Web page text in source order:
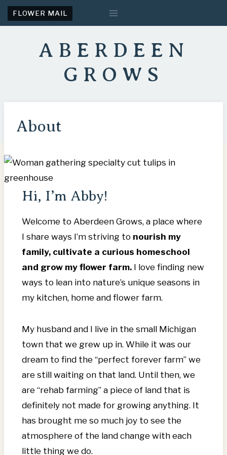
Skip
to
FLOWER MAIL
ABERDEEN
GROWS
About
Hi, I’m Abby!
Welcome to Aberdeen Grows, a place where
I share ways I’m striving to nourish my
family, cultivate a curious homeschool
and grow my flower farm.I love finding new
ways to lean into nature’s unique seasons in
my kitchen, home and flower farm.
My husband and I live in the small Michigan
town that we grew up in. While it was our
dream to find the “perfect forever farm” we
are still waiting on that land. Until then, we
are “rehab farming” a piece of land that is
definitely not made for growing anything. It
has brought me so much joy to see the
atmosphere of the land change with each
little thing we do.